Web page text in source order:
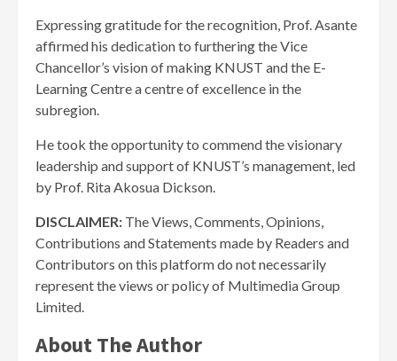
Expressing gratitude for the recognition, Prof. Asante
affirmed his dedication to furthering the Vice
Chancellor’s vision of making KNUST and the E-
Learning Centre a centre of excellence in the
subregion.
He took the opportunity to commend the visionary
leadership and support of KNUST’s management, led
by Prof. Rita Akosua Dickson.
DISCLAIMER: The Views, Comments, Opinions,
Contributions and Statements made by Readers and
Contributors on this platform do not necessarily
represent the views or policy of Multimedia Group
Limited.
About The Author